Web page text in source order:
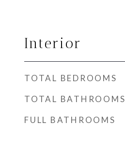
Interior
TOTAL BEDROOMS
TOTAL BATHROOMS
FULL BATHROOMS